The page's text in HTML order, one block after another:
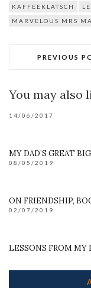
KAFFEEKLATSCH
MARVELOUS MRS
PREVIOUS
You may also
14/06/2017
MY DAD’S GREAT
08/05/2019
ON FRIENDSHIP,
02/07/2019
LESSONS FROM MY